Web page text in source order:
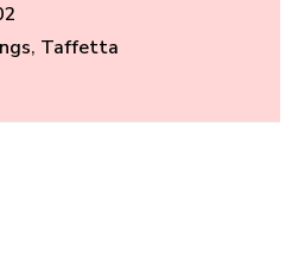
, Taffetta